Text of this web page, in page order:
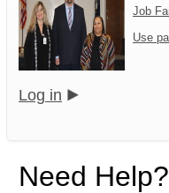
Job
Use
Log in
Need Help?